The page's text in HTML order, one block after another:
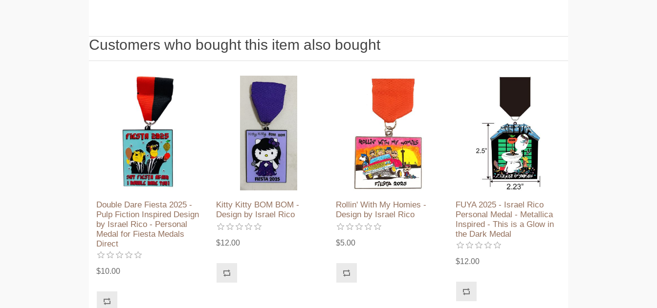
Customers who bought this item also bought
Double Dare Fiesta 2025 -
Pulp Fiction Inspired Design
by Israel Rico - Personal
Medal for Fiesta Medals
Direct
$10.00
Kitty Kitty BOM BOM -
Design by Israel Rico
$12.00
Rollin' With My Homies -
Design by Israel Rico
$5.00
FUYA 2025 - Israel Rico
Personal Medal - Metallica
Inspired - This is a Glow in
the Dark Medal
$12.00